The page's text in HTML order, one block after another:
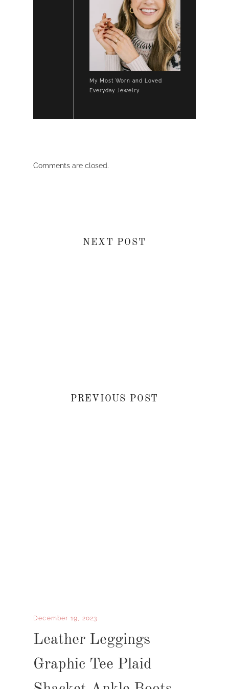
My Most Worn and Loved
Everyday Jewelry
Comments are closed.
NEXT POST
PREVIOUS POST
December 19, 2023
Leather Leggings
Graphic Tee Plaid